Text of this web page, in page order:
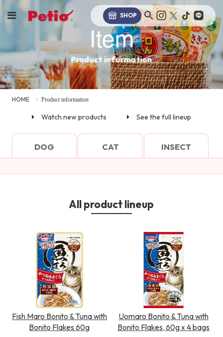
SHOP
Item
Product information
HOME Product information
DOG CAT INSECT
Watch new products See the full lineup
All product lineup
Fish Maro Bonito & Tuna with
Bonito Flakes 60g
Uomaro Bonito & Tuna with
Bonito Flakes, 60g x 4 bags